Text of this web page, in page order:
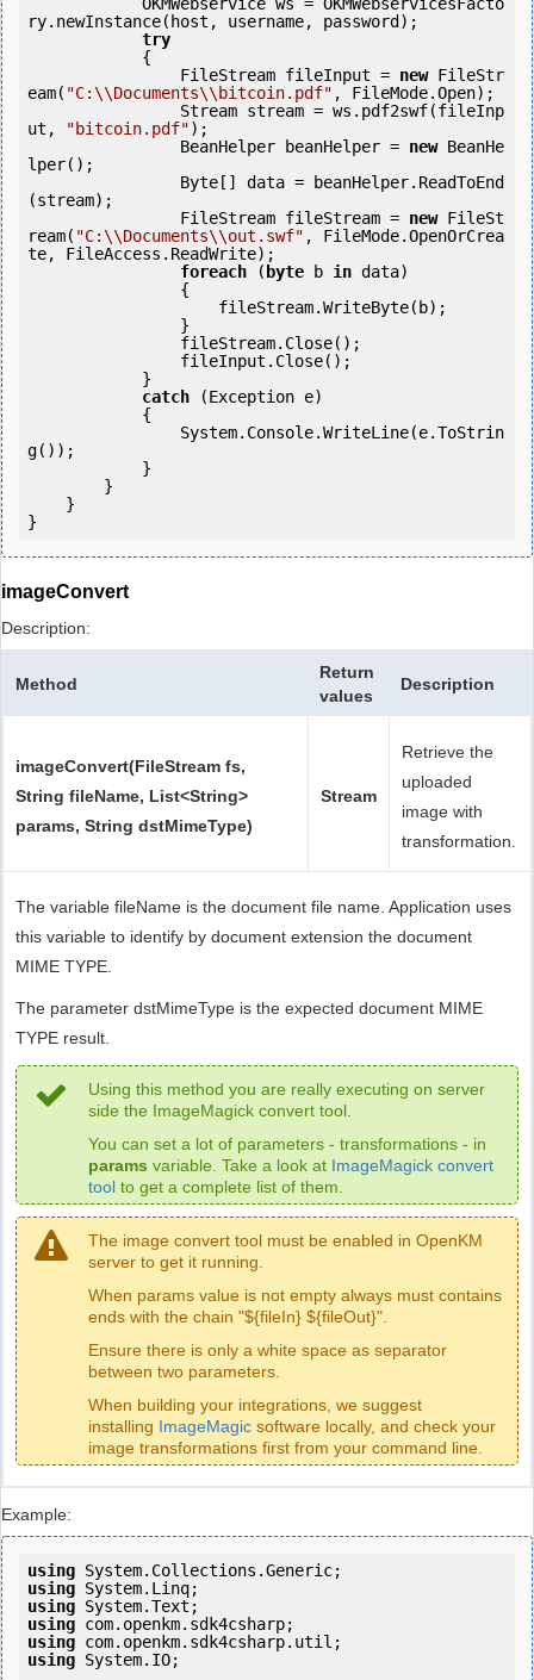
ry.newInstance(host, username, password);
try
                FileStream fileInput =
new FileStr
eam( "C:\\Documents\\bitcoin.pdf" , FileMode.Open);
ut,
"bitcoin.pdf");
                BeanHelper beanHelper =
new BeanHe
lper();
(stream);
                FileStream fileStream =
new FileSt
ream( "C:\\Documents\\out.swf" , FileMode.OpenOrCrea
te, FileAccess.ReadWrite);
foreach ( byte b in data)
catch (Exception e)
g());
}
imageConvert
Description:
Method
Return
values
Description
imageConvert(FileStream fs,
String fileName, List<String>
params, String dstMimeType)
Stream
Retrieve the
uploaded
image with
transformation.
The variable fileName is the document file name. Application uses
this variable to identify by document extension the document
MIME TYPE.
The parameter dstMimeType is the expected document MIME
TYPE result.
Using this method you are really executing on server
side the ImageMagick convert tool.
You can set a lot of parameters - transformations - in
params variable. Take a look at ImageMagick convert
tool to get a complete list of them.
The image convert tool must be enabled in OpenKM
server to get it running.
When params value is not empty always must contains
ends with the chain "${fileIn} ${fileOut}".
Ensure there is only a white space as separator
between two parameters.
When building your integrations, we suggest
installing ImageMagic software locally, and check your
image transformations first from your command line.
Example:
using
using
using
using
using
using System.IO;